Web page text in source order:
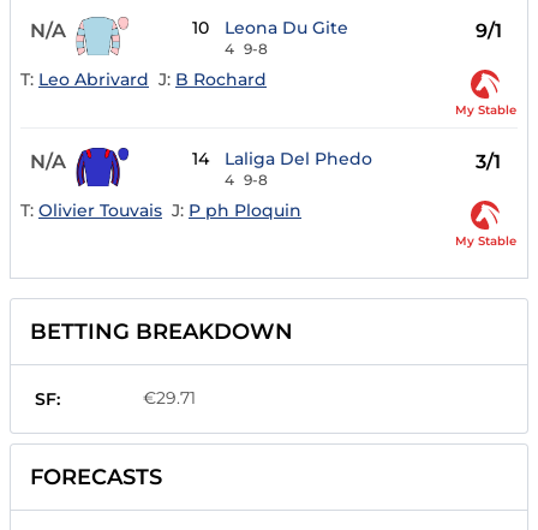
N/A 10 Leona Du Gite
4 9-8
9/1
T: Leo Abrivard J: B Rochard
My Stable
N/A 14 Laliga Del Phedo
4 9-8
3/1
T: Olivier Touvais J: P ph Ploquin
My Stable
BETTING BREAKDOWN
SF: €29.71
FORECASTS